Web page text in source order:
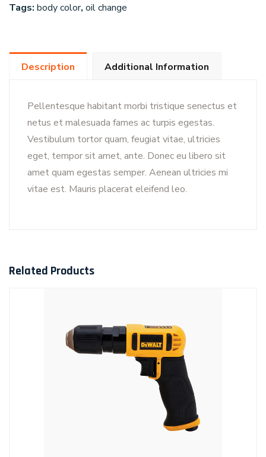
Tags: body color, oil change
Description Additional Information
Pellentesque habitant morbi tristique senectus et
netus et malesuada fames ac turpis egestas.
Vestibulum tortor quam, feugiat vitae, ultricies
eget, tempor sit amet, ante. Donec eu libero sit
amet quam egestas semper. Aenean ultricies mi
vitae est. Mauris placerat eleifend leo.
Related Products